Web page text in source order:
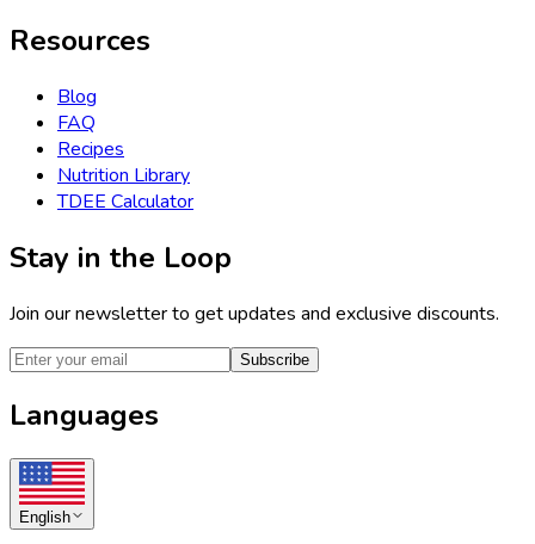
Resources
Blog
FAQ
Recipes
Nutrition Library
TDEE Calculator
Stay in the Loop
Join our newsletter to get updates and exclusive discounts.
Subscribe
Languages
English